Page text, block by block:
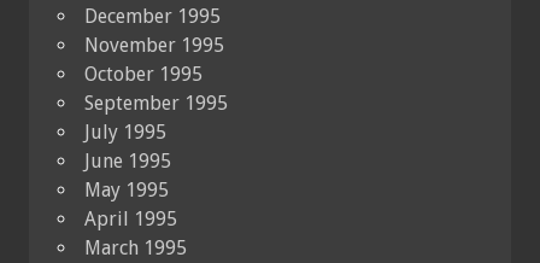
December 1995
November 1995
October 1995
September 1995
July 1995
June 1995
May 1995
April 1995
March 1995